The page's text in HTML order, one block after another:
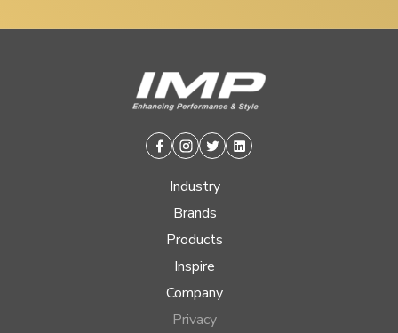
Facebook
Instagram
TwitterLinkedin
Industry
Brands
Products
Inspire
Company
Privacy